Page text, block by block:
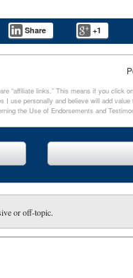
Share +1
“affiliate links.” This means if you click
use personally and believe will add
the Use of Endorsements and
or off-topic.